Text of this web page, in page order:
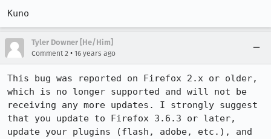
Kuno
Tyler Downer [He/Him]
Comment 2 • 16 years ago
This bug was reported on Firefox 2.x or older,
which is no longer supported and will not be
receiving any more updates. I strongly suggest
that you update to Firefox 3.6.3 or later,
update your plugins (flash, adobe, etc.), and